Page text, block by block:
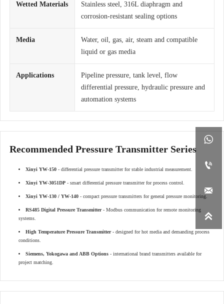




Wetted Materials
Stainless steel, 316L diaphragm and
corrosion-resistant sealing options
Media
Water, oil, gas, air, steam and compatible
liquid or gas media
Applications
Pipeline pressure, tank level, flow
differential pressure, hydraulic pressure and
automation systems
Recommended Pressure Transmitter Series
Xinyi YW-150 - differential pressure transmitter for stable industrial measurement.
Xinyi YW-3051DP - smart differential pressure transmitter for process control.
Xinyi YW-130 / YW-140 - compact pressure transmitters for general pressure monitoring.
RS485 Digital Pressure Transmitter- Modbus communication for remote monitoring
systems.
High Temperature Pressure Transmitter- designed for hot media and demanding process
conditions.
Siemens, Yokogawa and ABB Options - international brand transmitters available for
project matching.